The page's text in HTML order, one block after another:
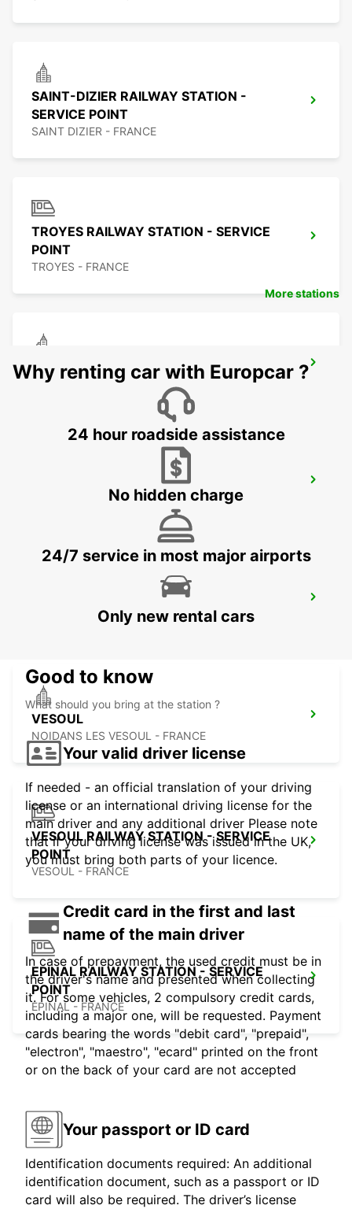
SAINT-DIZIER RAILWAY STATION -
SERVICE POINT
SAINT DIZIER - FRANCE
TROYES RAILWAY STATION - SERVICE
POINT
TROYES - FRANCE
DIJON CAP NORD
DIJON - FRANCE
TROYES LA CHAPELLE-SAINT-LUC
LA CHAPELLE SAINT LUC - FRANCE
DIJON RAILWAY STATION
DIJON - FRANCE
VESOUL
NOIDANS LES VESOUL - FRANCE
VESOUL RAILWAY STATION - SERVICE
POINT
VESOUL - FRANCE
EPINAL RAILWAY STATION - SERVICE
POINT
EPINAL - FRANCE
More stations
Why renting car with Europcar ?
24 hour roadside assistance
No hidden charge
24/7 service in most major airports
Only new rental cars
Good to know
What should you bring at the station ?
Your valid driver license
If needed - an official translation of your driving
license or an international driving license for the
main driver and any additional driver Please note
that if your driving license was issued in the UK,
you must bring both parts of your licence.
Credit card in the first and last
name of the main driver
In case of prepayment, the used credit must be in
the driver's name and presented when collecting
it. For some vehicles, 2 compulsory credit cards,
including a major one, will be requested. Payment
cards bearing the words "debit card", "prepaid",
"electron", "maestro", "ecard" printed on the front
or on the back of your card are not accepted
Your passport or ID card
Identification documents required: An additional
identification document, such as a passport or ID
card will also be required. The driver’s license